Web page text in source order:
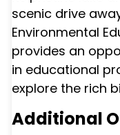
scenic drive
Environmental
provides an
in educational
explore the rich
Additional